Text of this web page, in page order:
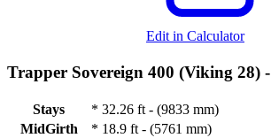
Edit in Calculator
Trapper Sovereign 400 (Viking 28) -
Stays * 32.26 ft - (9833 mm)
MidGirth
* 18.9 ft - (5761 mm)